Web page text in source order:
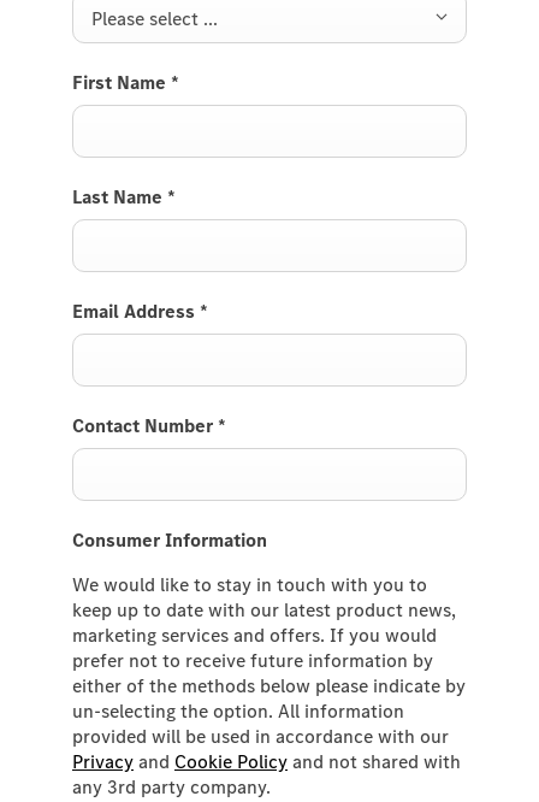
Please select ...
First Name *
Last Name *
Email Address *
Contact Number *
Consumer Information
We would like to stay in touch with you to
keep up to date with our latest product news,
marketing services and offers. If you would
prefer not to receive future information by
either of the methods below please indicate by
un-selecting the option. All information
provided will be used in accordance with our
Privacyand Cookie Policyand not shared with
any 3rd party company.